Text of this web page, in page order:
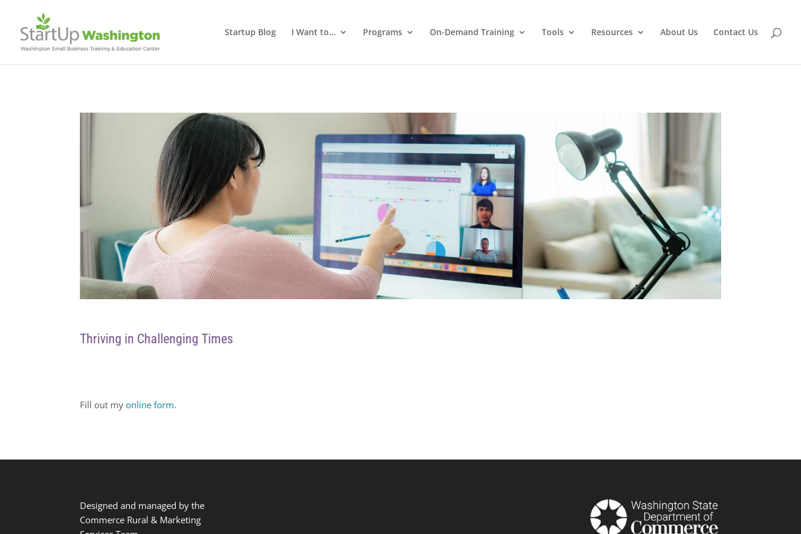
Startup Blog I Want to… Programs On-Demand Training Tools Resources About Us Contact Us
Thriving in Challenging Times
Fill out myonline form.
Designed and managed by the
Commerce Rural & Marketing